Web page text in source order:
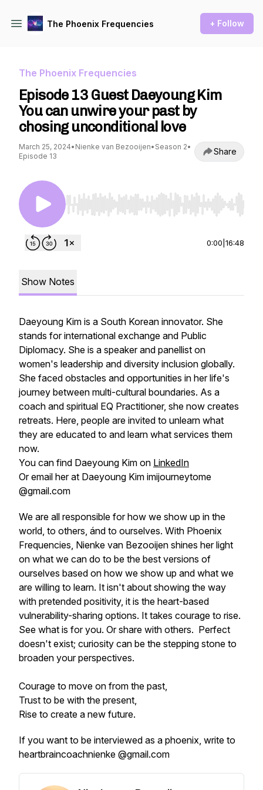
The Phoenix Frequencies + Follow
The Phoenix Frequencies
Episode 13 Guest Daeyoung Kim
You can unwire your past by
chosing unconditional love
March 25, 2024• Nienke van Bezooijen• Season 2•
Episode 13
Share
Use Left/Right to seek, Home/End to jump to
0:00 16:48
Show Notes
Daeyoung Kim is a South Korean innovator. She
stands for international exchange and Public
Diplomacy. She is a speaker and panellist on
women's leadership and diversity inclusion globally.
She faced obstacles and opportunities in her life's
journey between multi-cultural boundaries. As a
coach and spiritual EQ Practitioner, she now creates
retreats. Here, people are invited to unlearn what
they are educated to and learn what services them
now.
You can find Daeyoung Kim on LinkedIn
Or email her at Daeyoung Kim imijourneytome
@gmail.com
We are all responsible for how we show up in the
world, to others, ánd to ourselves. With Phoenix
Frequencies, Nienke van Bezooijen shines her light
on what we can do to be the best versions of
ourselves based on how we show up and what we
are willing to learn. It isn't about showing the way
with pretended positivity, it is the heart-based
vulnerability-sharing options. It takes courage to rise.
See what is for you. Or share with others. Perfect
doesn't exist; curiosity can be the stepping stone to
broaden your perspectives.
Courage to move on from the past,
Trust to be with the present,
Rise to create a new future.
If you want to be interviewed as a phoenix, write to
heartbraincoachnienke @gmail.com